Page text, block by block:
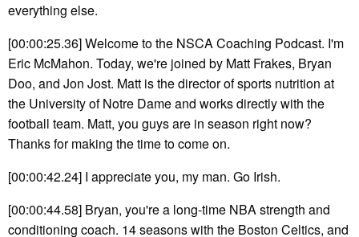
everything else.
[00:00:25.36] Welcome to the NSCA Coaching Podcast. I'm
Eric McMahon. Today, we're joined by Matt Frakes, Bryan
Doo, and Jon Jost. Matt is the director of sports nutrition at
the University of Notre Dame and works directly with the
football team. Matt, you guys are in season right now?
Thanks for making the time to come on.
[00:00:42.24] I appreciate you, my man. Go Irish.
[00:00:44.58] Bryan, you're a long-time NBA strength and
conditioning coach. 14 seasons with the Boston Celtics, and